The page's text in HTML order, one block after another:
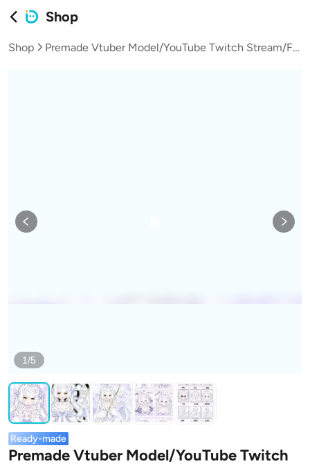
Shop
Shop Premade Vtuber Model/YouTube Twitch Stream/FULLY RIGGED/Ready to use/Vtube Studio
1/5
Ready-made
Premade Vtuber Model/YouTube Twitch